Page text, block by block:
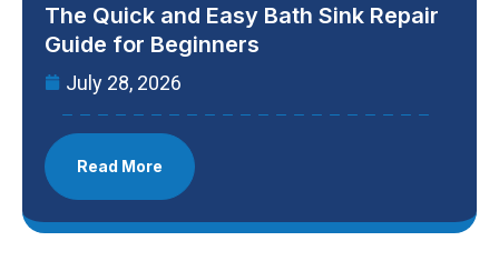
The Quick and Easy Bath Sink Repair
Guide for Beginners
July 28, 2026
Read More